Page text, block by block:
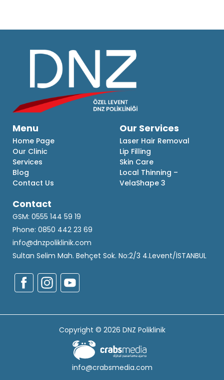
Menu
Home Page
Our Clinic
Services
Blog
Contact Us
Our Services
Laser Hair Removal
Lip Filling
Skin Care
Local Thinning –
VelaShape 3
Contact
GSM: 0555 144 59 19
Phone: 0850 442 23 69
info@dnzpoliklinik.com
Sultan Selim Mah. Behçet Sok. No:2/3 4.Levent/İSTANBUL
Copyright © 2026 DNZ Poliklinik
info@crabsmedia.com